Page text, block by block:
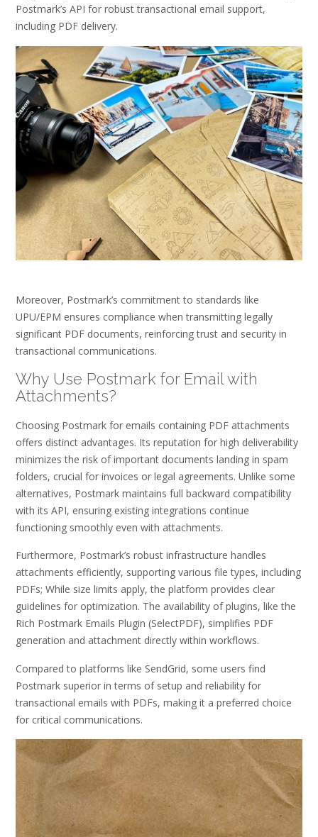
Postmark’s API for robust transactional email support,
including PDF delivery.
Moreover, Postmark’s commitment to standards like
UPU/EPM ensures compliance when transmitting legally
significant PDF documents, reinforcing trust and security in
transactional communications.
Why Use Postmark for Email with
Attachments?
Choosing Postmark for emails containing PDF attachments
offers distinct advantages. Its reputation for high deliverability
minimizes the risk of important documents landing in spam
folders, crucial for invoices or legal agreements. Unlike some
alternatives, Postmark maintains full backward compatibility
with its API, ensuring existing integrations continue
functioning smoothly even with attachments.
Furthermore, Postmark’s robust infrastructure handles
attachments efficiently, supporting various file types, including
PDFs; While size limits apply, the platform provides clear
guidelines for optimization. The availability of plugins, like the
Rich Postmark Emails Plugin (SelectPDF), simplifies PDF
generation and attachment directly within workflows.
Compared to platforms like SendGrid, some users find
Postmark superior in terms of setup and reliability for
transactional emails with PDFs, making it a preferred choice
for critical communications.